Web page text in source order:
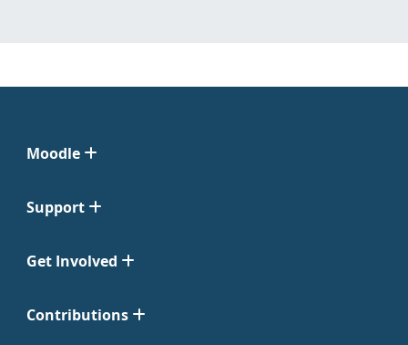
Moodle
Support
Get Involved
Contributions